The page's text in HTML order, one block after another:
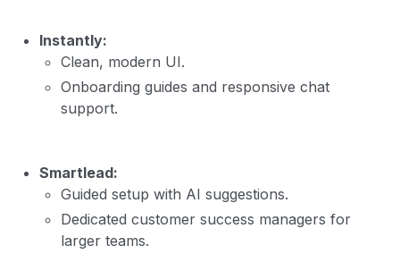
Instantly:
Clean, modern UI.
Onboarding guides and responsive chat
support.
Smartlead:
Guided setup with AI suggestions.
Dedicated customer success managers for
larger teams.